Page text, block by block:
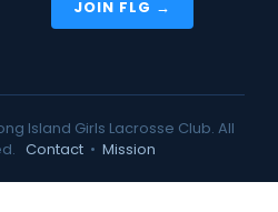
JOIN FLG →
Island Girls Lacrosse Club. All
Contact • Mission